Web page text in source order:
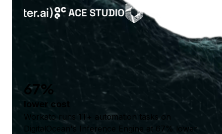
67%
lower cost
Workato runs 1T+ automation tasks on
DigitalOcean's Inference Engine at 67% lower